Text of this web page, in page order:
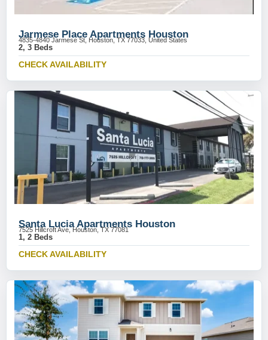
Jarmese Place Apartments Houston
4835-4840 Jarmese St, Houston, TX 77033, United States
2, 3 Beds
CHECK AVAILABILITY
Santa Lucia Apartments Houston
7525 Hillcroft Ave, Houston, TX 77081
1, 2 Beds
CHECK AVAILABILITY